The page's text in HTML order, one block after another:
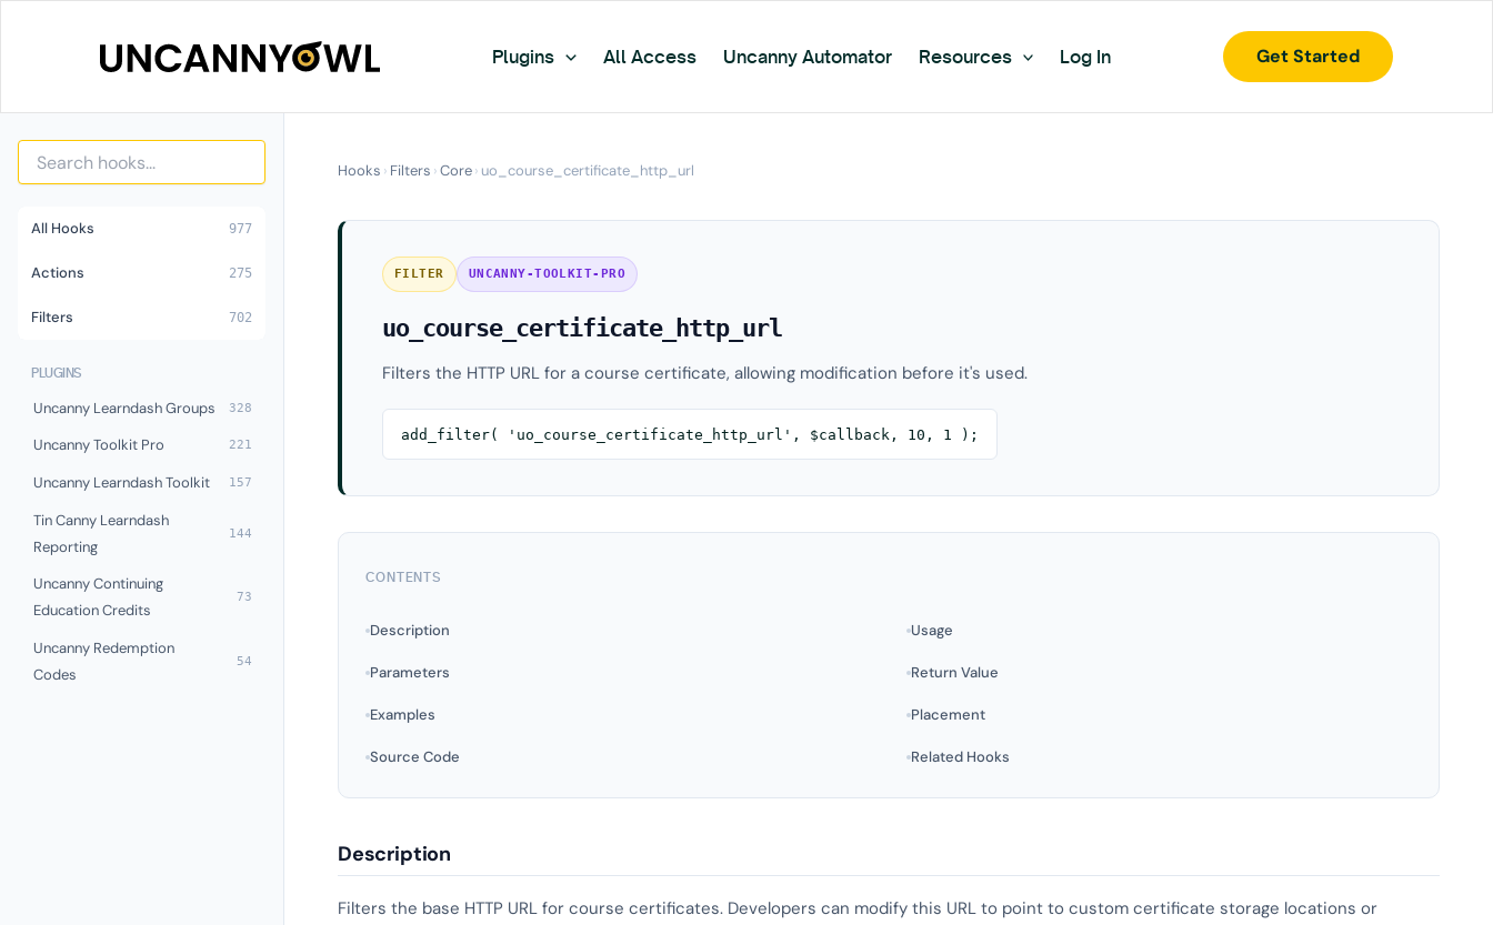
Plugins All Access Uncanny Automator Resources Log In Get Started
All Hooks 977
Actions 275
Filters 702
PLUGINS
Uncanny Learndash Groups 328
Uncanny Toolkit Pro 221
Uncanny Learndash Toolkit 157
Tin Canny Learndash
Reporting
144
Uncanny Continuing
Education Credits
73
Uncanny Redemption
Codes
54
Hooks › Filters ›Core› uo_course_certificate_http_url
FILTER UNCANNY-TOOLKIT-PRO
uo_course_certificate_http_url
Filters the HTTP URL for a course certificate, allowing modification before it's used.
add_filter( 'uo_course_certificate_http_url', $callback, 10, 1 );
CONTENTS
Description Usage
Parameters Return Value
Examples Placement
Source Code Related Hooks
Description
Filters the base HTTP URL for course certificates. Developers can modify this URL to point to custom certificate storage locations or